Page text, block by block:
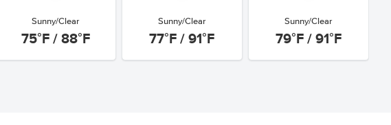
Sunny/Clear
75°F / 88°F
Sunny/Clear
77°F / 91°F
Sunny/Clear
79°F / 91°F